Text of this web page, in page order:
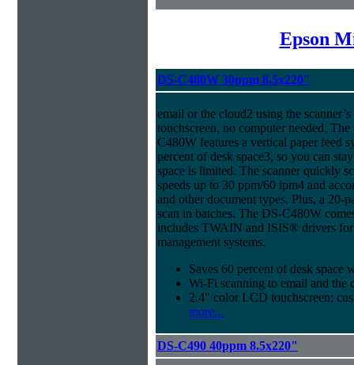
Epson
DS-C480W 30ppm 8.5x220"
email or the cloud2 using the
touchscreen, no computer needed.
C480W features a vertical paper feed
percent of desk space3, so you can
space is limited. The scanner quickly
speeds up to 30 ppm/60 ipm4 and
and other document types. Plus, a 20-
scan in batches. The DS-C480W
includes TWAIN and ISIS® drivers
management systems.
Saves 60 percent of desk space
Wi-Fi scanning to email and the
2.4" color LCD touchscreen;
more...
DS-C490 40ppm 8.5x220"